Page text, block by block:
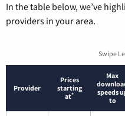
In the table below, we’ve
providers in your area.
Swipe
Provider
Prices
starting
at*
Max
speeds
to